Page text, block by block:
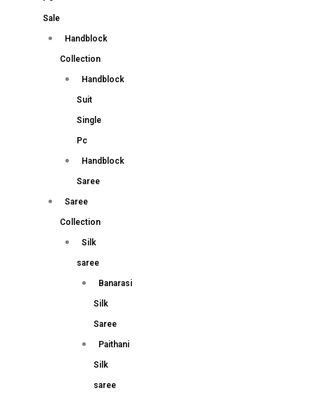
Sale
Handblock
Collection
Handblock
Suit
Single
Pc
Handblock
Saree
Saree
Collection
Silk
saree
Banarasi
Silk
Saree
Paithani
Silk
saree